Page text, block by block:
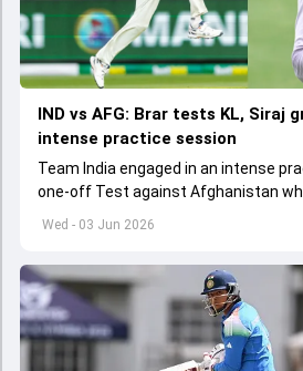
Wed - 03 Jun 2026
IND vs AFG: Brar tests KL, Siraj
intense practice session
Team India engaged in an intense
one-off Test against Afghanistan
get underway from June 6